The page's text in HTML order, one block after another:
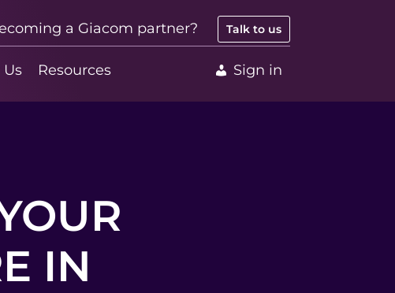
a Giacom partner? Talk to us
Resources Sign in
IN